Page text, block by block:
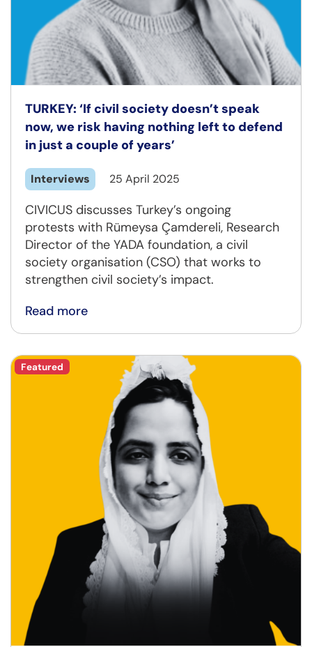
TURKEY: ‘If civil society doesn’t speak
now, we risk having nothing left to defend
in just a couple of years’
Interviews 25 April 2025
CIVICUS discusses Turkey’s ongoing
protests with Rümeysa Çamdereli, Research
Director of the YADA foundation, a civil
society organisation (CSO) that works to
strengthen civil society’s impact.
Read more
Featured